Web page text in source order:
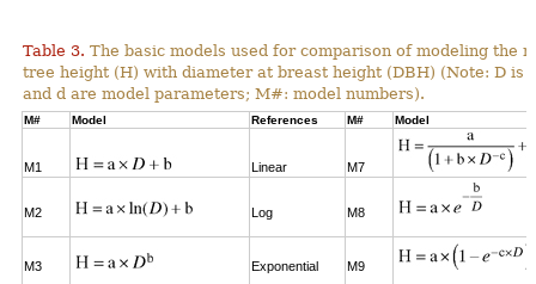
Table 3. The basic models used for comparison of modeling the
tree height (H) with diameter at breast height (DBH) (Note: D is
and d are model parameters; M#: model numbers).
M# Model References M# Model
M1 Linear M7
M2 Log M8
M3 Exponential M9